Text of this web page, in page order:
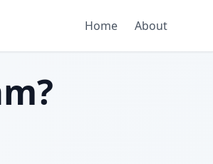
Home About